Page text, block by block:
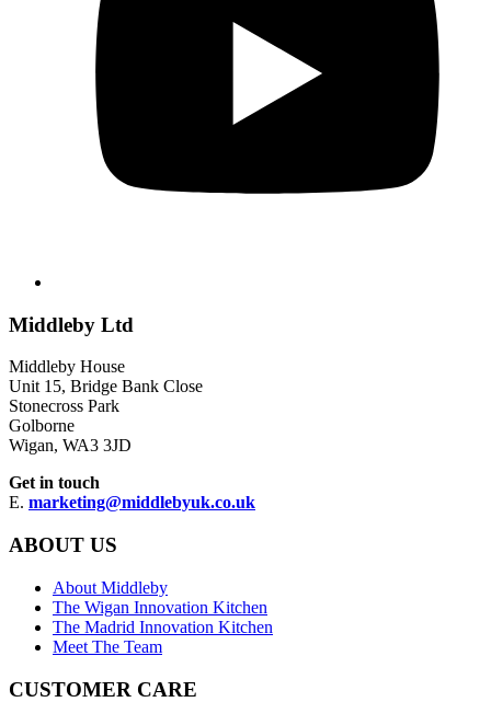
Middleby Ltd
Middleby House
Unit 15, Bridge Bank Close
Stonecross Park
Golborne
Wigan, WA3 3JD
Get in touch
E. marketing@middlebyuk.co.uk
ABOUT US
About Middleby
The Wigan Innovation Kitchen
The Madrid Innovation Kitchen
Meet The Team
CUSTOMER CARE